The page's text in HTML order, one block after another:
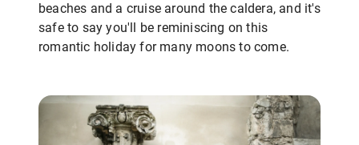
beaches and a cruise around the caldera, and it's
safe to say you'll be reminiscing on this
romantic holiday for many moons to come.